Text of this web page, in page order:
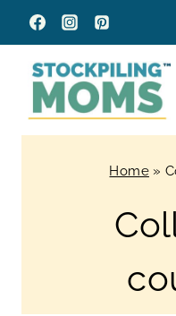
Skip
to
content
Home»